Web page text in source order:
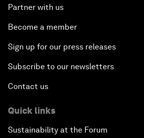
Partner with us
Become a member
Sign up for our press releases
Subscribe to our newsletters
Contact us
Quick links
Sustainability at the Forum